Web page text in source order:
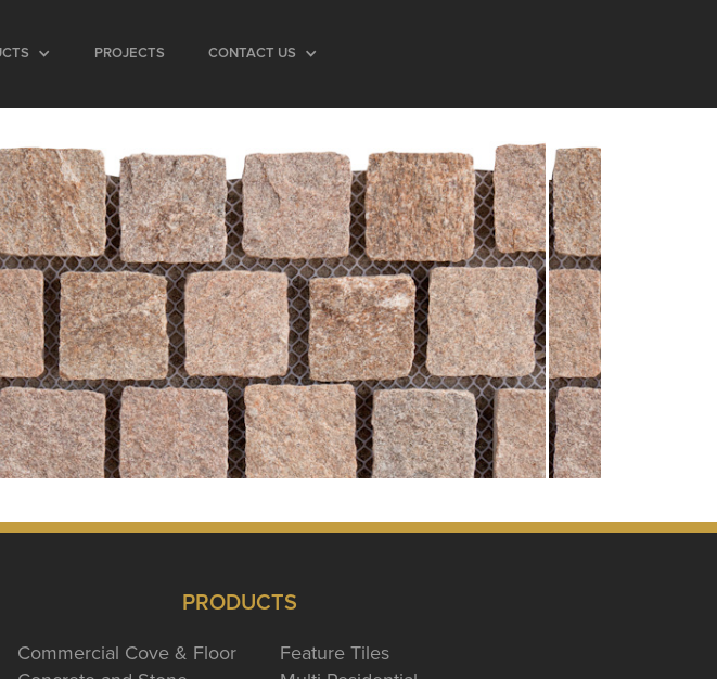
PROJECTS CONTACT US
PRODUCTS
Commercial Cove & Floor
Feature Tiles